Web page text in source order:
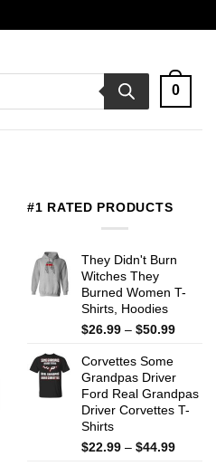
0
#1 RATED PRODUCTS
They Didn't Burn
Witches They
Burned Women T-
Shirts, Hoodies
$26.99 – $50.99Price
$50.99
Corvettes Some
Grandpas Driver
Ford Real Grandpas
Driver Corvettes T-
Shirts
$22.99 – $44.99Price